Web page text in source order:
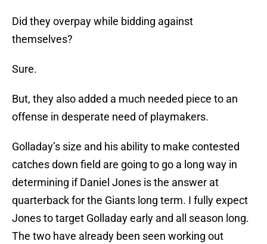
Did they overpay while bidding against
themselves?
Sure.
But, they also added a much needed piece to an
offense in desperate need of playmakers.
Golladay’s size and his ability to make contested
catches down field are going to go a long way in
determining if Daniel Jones is the answer at
quarterback for the Giants long term. I fully expect
Jones to target Golladay early and all season long.
The two have already been seen working out